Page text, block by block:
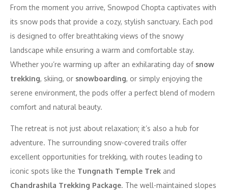
From the moment you arrive, Snowpod Chopta captivates with
its snow pods that provide a cozy, stylish sanctuary. Each pod
is designed to offer breathtaking views of the snowy
landscape while ensuring a warm and comfortable stay.
Whether you’re warming up after an exhilarating day of snow
trekking, skiing, or snowboarding, or simply enjoying the
serene environment, the pods offer a perfect blend of modern
comfort and natural beauty.
The retreat is not just about relaxation; it’s also a hub for
adventure. The surrounding snow-covered trails offer
excellent opportunities for trekking, with routes leading to
iconic spots like the Tungnath Temple Trek and
Chandrashila Trekking Package. The well-maintained slopes